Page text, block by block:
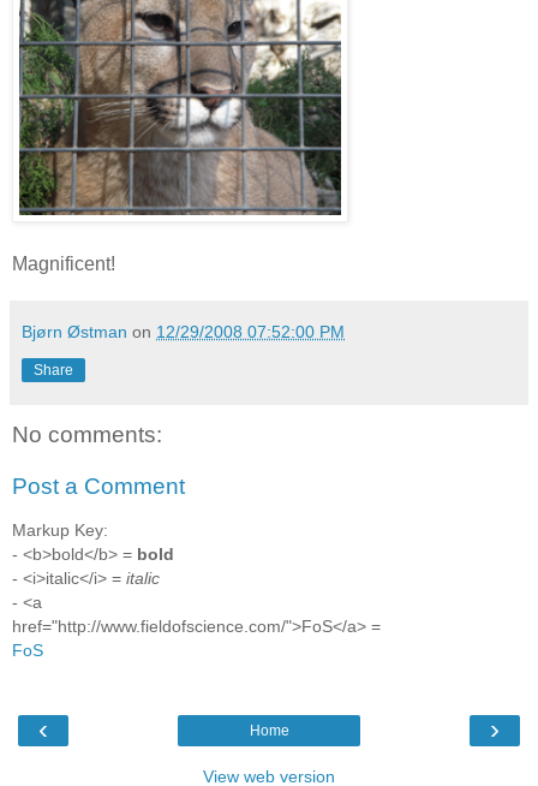
Magnificent!
Bjørn Østman on 12/29/2008 07:52:00 PM
Share
No comments:
Post a Comment
Markup Key:
- <b>bold</b> = bold
- <i>italic</i> = italic
- <a
href="http://www.fieldofscience.com/">FoS</a> =
FoS
‹ ›
Home
View web version